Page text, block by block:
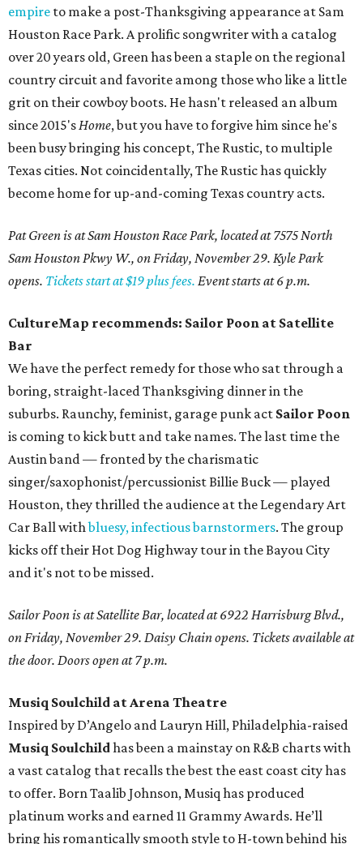
empire to make a post-Thanksgiving appearance at Sam
Houston Race Park. A prolific songwriter with a catalog
over 20 years old, Green has been a staple on the regional
country circuit and favorite among those who like a little
grit on their cowboy boots. He hasn't released an album
since 2015'sHome, but you have to forgive him since he's
been busy bringing his concept, The Rustic, to multiple
Texas cities. Not coincidentally, The Rustic has quickly
become home for up-and-coming Texas country acts.
Pat Green is at Sam Houston Race Park, located at 7575 North
Sam Houston Pkwy W., on Friday, November 29. Kyle Park
opens. Tickets start at $19 plus fees. Event starts at 6 p.m.
CultureMap recommends: Sailor Poon at Satellite
Bar
We have the perfect remedy for those who sat through a
boring, straight-laced Thanksgiving dinner in the
suburbs. Raunchy, feminist, garage punk act Sailor Poon
is coming to kick butt and take names. The last time the
Austin band — fronted by the charismatic
singer/saxophonist/percussionist Billie Buck — played
Houston, they thrilled the audience at the Legendary Art
Car Ball withbluesy, infectious barnstormers. The group
kicks off their Hot Dog Highway tour in the Bayou City
and it's not to be missed.
Sailor Poon is at Satellite Bar, located at 6922 Harrisburg Blvd.,
on Friday, November 29. Daisy Chain opens. Tickets available at
the door. Doors open at 7 p.m.
Musiq Soulchild at Arena Theatre
Inspired by D’Angelo and Lauryn Hill, Philadelphia-raised
Musiq Soulchildhas been a mainstay on R&B charts with
a vast catalog that recalls the best the east coast city has
to offer. Born Taalib Johnson, Musiq has produced
platinum works and earned 11 Grammy Awards. He’ll
bring his romantically smooth style to H-town behind his